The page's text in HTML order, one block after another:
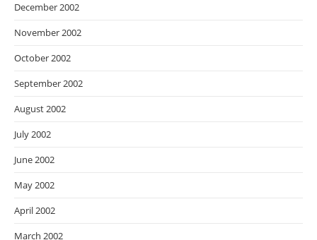
December 2002
November 2002
October 2002
September 2002
August 2002
July 2002
June 2002
May 2002
April 2002
March 2002